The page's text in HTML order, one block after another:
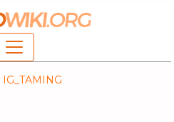
IG_TAMING